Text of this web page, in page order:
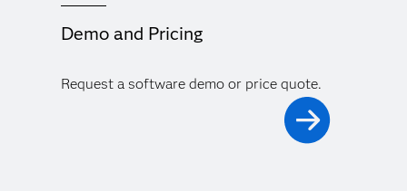
Demo and Pricing
Request a software demo or price quote.